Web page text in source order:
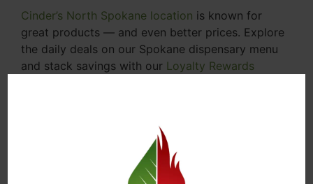
Cinder’s North Spokane location is known for
great products — and even better prices. Explore
the daily deals on our Spokane dispensary menu
and stack savings with our Loyalty Rewards
specials, we’re here to help you save on the
products you already love. Plus, our loyalty
program means you earn points on every purchase
that can be redeemed for future discounts.